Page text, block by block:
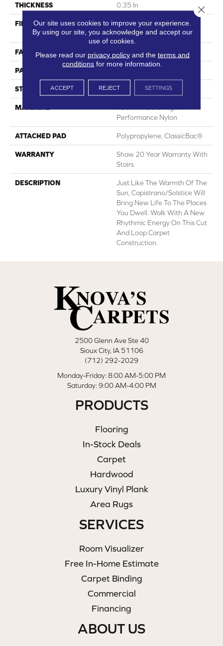
THICKNESS 0.35 In
FIBER
100% ANSO® High
Performance Nylon
FACE WEIGHT 30 Oz/yd²
PATTERN REPEAT
STYLE Pattern
MATERIAL
Performance Nylon
ATTACHED PAD Polypropylene, ClassicBac®
WARRANTY
Shaw 20 Year Warranty With
Stairs
DESCRIPTION
Just Like The Warmth Of The
Sun, Capistrano/Solstice Will
Bring New Life To The Places
You Dwell. Walk With A New
Rhythmic Energy On This Cut
And Loop Carpet
Construction.
2500 Glenn Ave Ste 40
Sioux City, IA 51106
(712) 292-2029
Monday-Friday: 8:00 AM-5:00 PM
Saturday: 9:00 AM-4:00 PM
PRODUCTS
Flooring
In-Stock Deals
Carpet
Hardwood
Luxury Vinyl Plank
Area Rugs
SERVICES
Room Visualizer
Free In-Home Estimate
Carpet Binding
Commercial
Financing
ABOUT US
Our site uses cookies to improve your experience.
By using our site, you acknowledge and accept our
use of cookies.
Please read our privacy policyand the terms and
conditions for more information.
ACCEPT REJECT SETTINGS
Close